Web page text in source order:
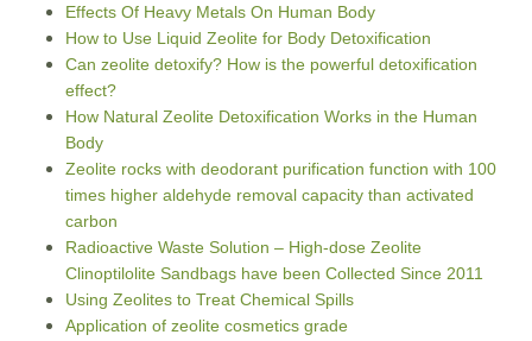
Effects Of Heavy Metals On Human Body
How to Use Liquid Zeolite for Body Detoxification
Can zeolite detoxify? How is the powerful detoxification
effect?
How Natural Zeolite Detoxification Works in the Human
Body
Zeolite rocks with deodorant purification function with 100
times higher aldehyde removal capacity than activated
carbon
Radioactive Waste Solution – High-dose Zeolite
Clinoptilolite Sandbags have been Collected Since 2011
Using Zeolites to Treat Chemical Spills
Application of zeolite cosmetics grade